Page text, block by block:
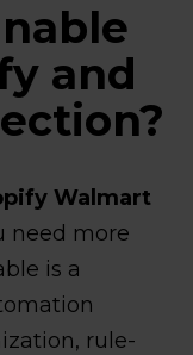
and
Walmart
need more
is a
rule-